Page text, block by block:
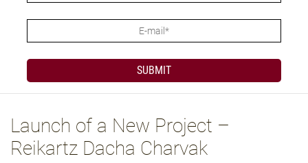
Launch of a New Project –
Reikartz Dacha Charvak